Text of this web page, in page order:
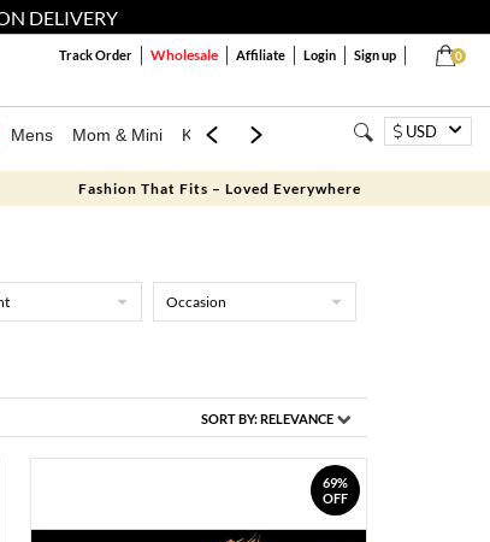
DELIVERY
0
Track Order Wholesale Affiliate Login Sign up
Mens Mom & Mini Kids Jewellery Western Wear
USD
Fashion That Fits – Loved Everywhere
Occasion
SORT BY:RELEVANCE
69%
OFF